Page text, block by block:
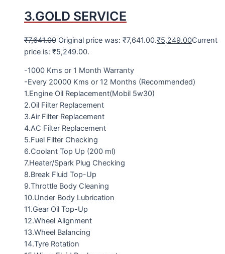
3.GOLD SERVICE
₹7,641.00 Original price was: ₹7,641.00.₹5,249.00Current
price is: ₹5,249.00.
-1000 Kms or 1 Month Warranty
-Every 20000 Kms or 12 Months (Recommended)
1.Engine Oil Replacement(Mobil 5w30)
2.Oil Filter Replacement
3.Air Filter Replacement
4.AC Filter Replacement
5.Fuel Filter Checking
6.Coolant Top Up (200 ml)
7.Heater/Spark Plug Checking
8.Break Fluid Top-Up
9.Throttle Body Cleaning
10.Under Body Lubrication
11.Gear Oil Top-Up
12.Wheel Alignment
13.Wheel Balancing
14.Tyre Rotation